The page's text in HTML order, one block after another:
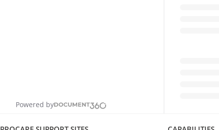
Powered by